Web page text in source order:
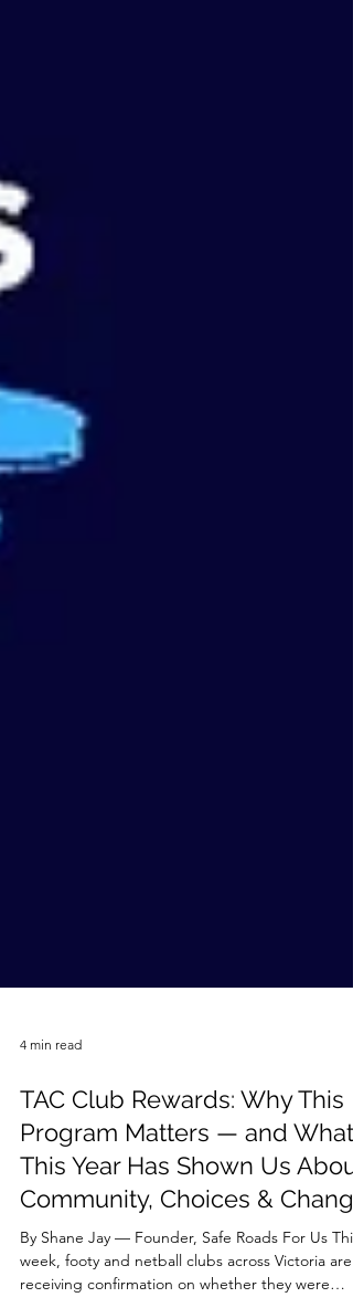
TAC Club Rewards: Why This
Program Matters — and What
This Year Has Shown Us About
Community, Choices & Change
By Shane Jay — Founder, Safe Roads For Us This